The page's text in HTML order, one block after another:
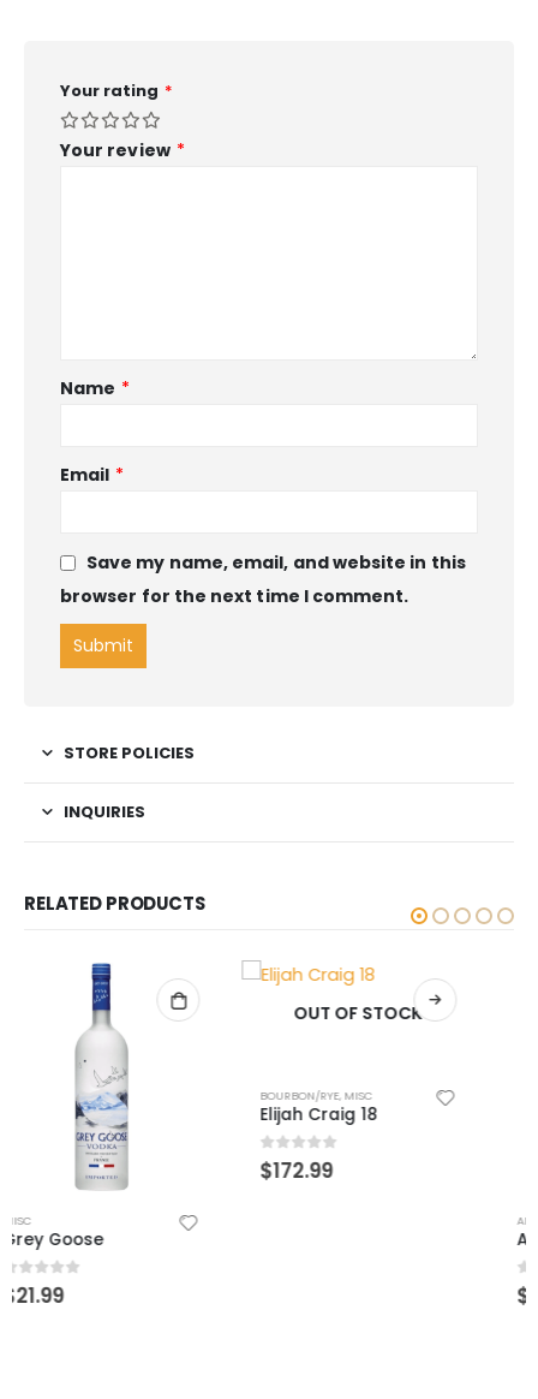
Your rating *
Your review *
Name *
Email *
Save my name, email, and website in this
browser for the next time I comment.
STORE POLICIES
INQUIRIES
RELATED PRODUCTS
OUT OF STOCK
BOURBON/RYE,MISC
Elijah Craig 18
out of 5
172.99